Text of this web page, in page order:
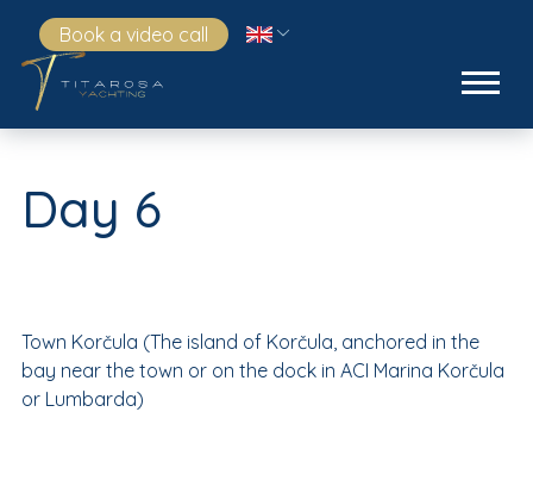
Book a video call
Day 6
Town Korčula (The island of Korčula, anchored in the
bay near the town or on the dock in ACI Marina Korčula
or Lumbarda)